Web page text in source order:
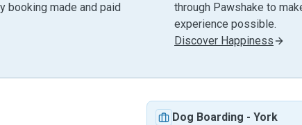
booking made and paid
through Pawshake to
experience possible.
Discover Happiness
Dog Boarding - York